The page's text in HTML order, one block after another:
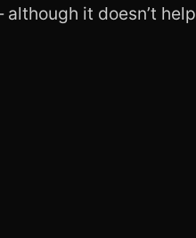
it doesn’t help